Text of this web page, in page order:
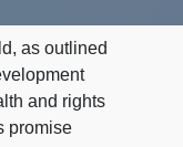
as outlined
and rights
promise